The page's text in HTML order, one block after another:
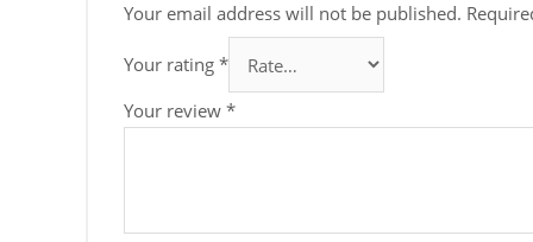
Your email address will not be published.
Your rating *
Your review *